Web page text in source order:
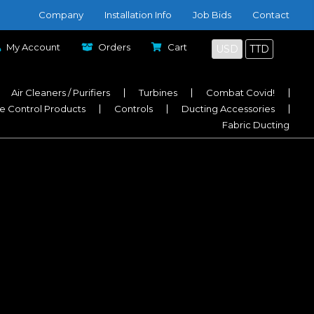
Company Installation Info Job Bids Contact
My Account Orders Cart USD TTD
Air Cleaners / Purifiers Turbines
Combat Covid!
Control Products
Controls
Ducting Accessories
Fabric Ducting